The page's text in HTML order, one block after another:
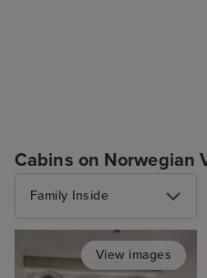
Cabins on Norwegian
Family Inside
View images